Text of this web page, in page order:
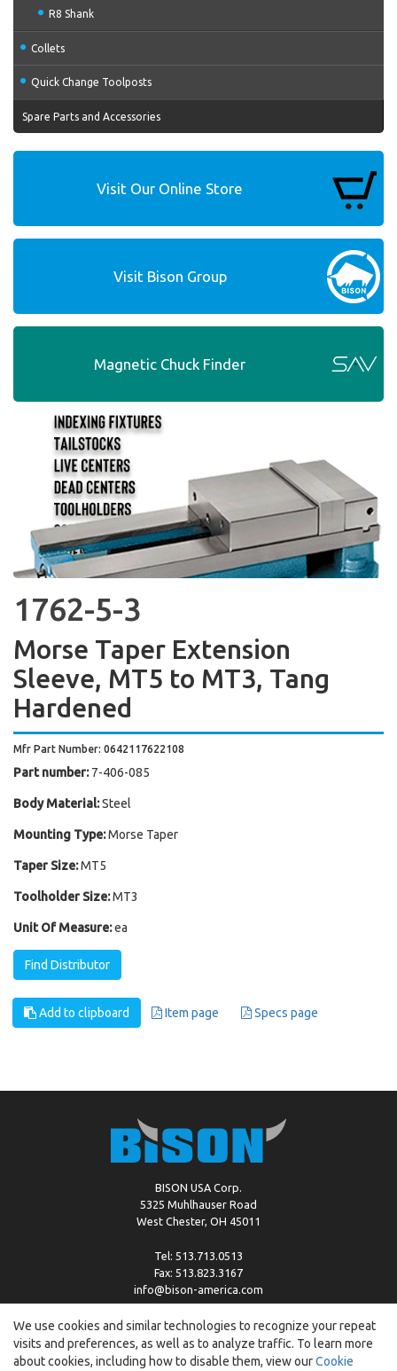
R8 Shank
Collets
Quick Change Toolposts
Spare Parts and Accessories
Visit Our Online Store
Visit Bison Group
Magnetic Chuck Finder
1762-5-3
Morse Taper Extension
Sleeve, MT5 to MT3, Tang
Hardened
Mfr Part Number: 0642117622108
Part number: 7-406-085
Body Material:Steel
Mounting Type:Morse Taper
Taper Size:MT5
Toolholder Size:MT3
Unit Of Measure:ea
Find Distributor
Add to clipboard Item page Specs page
BISON USA Corp.
5325 Muhlhauser Road
West Chester, OH 45011
Tel: 513.713.0513
Fax: 513.823.3167
info@bison-america.com
Copyright © %2026 by Bison | Cookie Policy
We use cookies and similar technologies to recognize your repeat
visits and preferences, as well as to analyze traffic. To learn more
about cookies, including how to disable them, view ourCookie